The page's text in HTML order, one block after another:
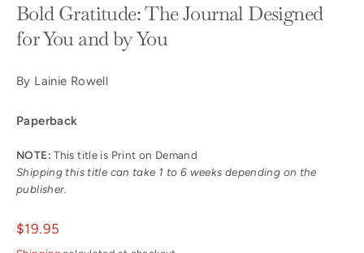
Bold Gratitude: The Journal Designed
for You and by You
By Lainie Rowell
Paperback
NOTE: This title is Print on Demand
Shipping this title can take 1 to 6 weeks depending on the
publisher.
Regular
price
$19.95